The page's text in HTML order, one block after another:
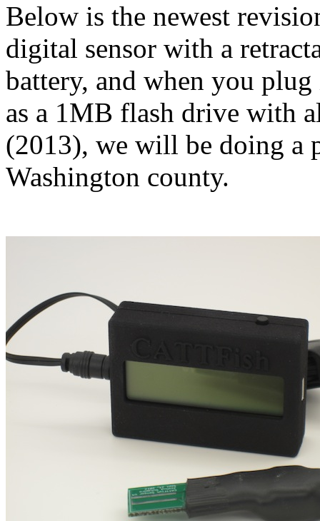
Below is the newest
digital sensor with a
battery, and when you
as a 1MB flash drive with
(2013), we will be doing a
Washington county.